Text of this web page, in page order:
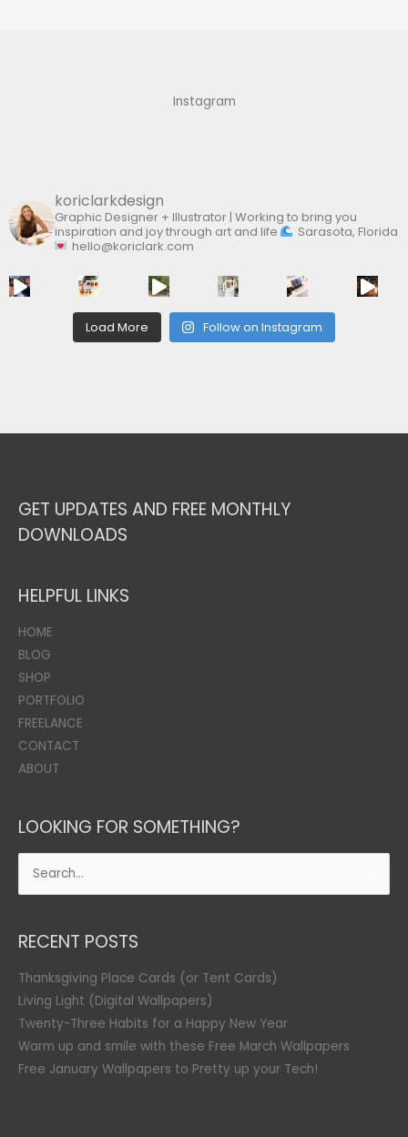
Instagram
koriclarkdesign
Graphic Designer + Illustrator | Working to bring you
inspiration and joy through art and life
Sarasota, Florida
hello@koriclark.com
Load More Follow on Instagram
GET UPDATES AND FREE MONTHLY
DOWNLOADS
HELPFUL LINKS
HOME
BLOG
SHOP
PORTFOLIO
FREELANCE
CONTACT
ABOUT
LOOKING FOR SOMETHING?
Search
for:
RECENT POSTS
Thanksgiving Place Cards (or Tent Cards)
Living Light (Digital Wallpapers)
Twenty-Three Habits for a Happy New Year
Warm up and smile with these Free March Wallpapers
Free January Wallpapers to Pretty up your Tech!